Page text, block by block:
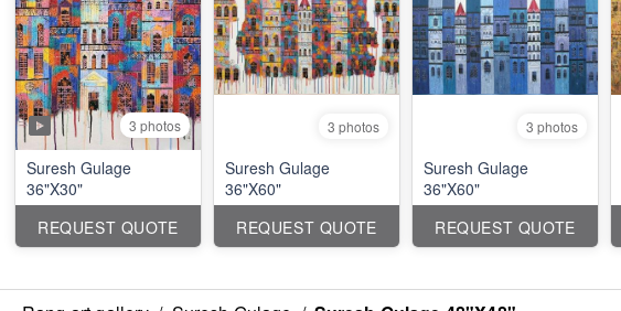
3 photos
Suresh Gulage
36"X30"
REQUEST QUOTE
3 photos
Suresh Gulage
36"X60"
REQUEST QUOTE
3 photos
Suresh Gulage
36"X60"
REQUEST QUOTE